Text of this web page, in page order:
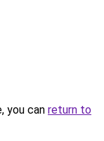
you can return to